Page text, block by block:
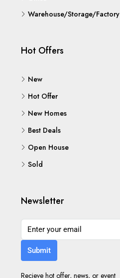
Warehouse/Storage/Factory
Hot Offers
New
Hot Offer
New Homes
Best Deals
Open House
Sold
Newsletter
Submit
Recieve hot offer, news, or event